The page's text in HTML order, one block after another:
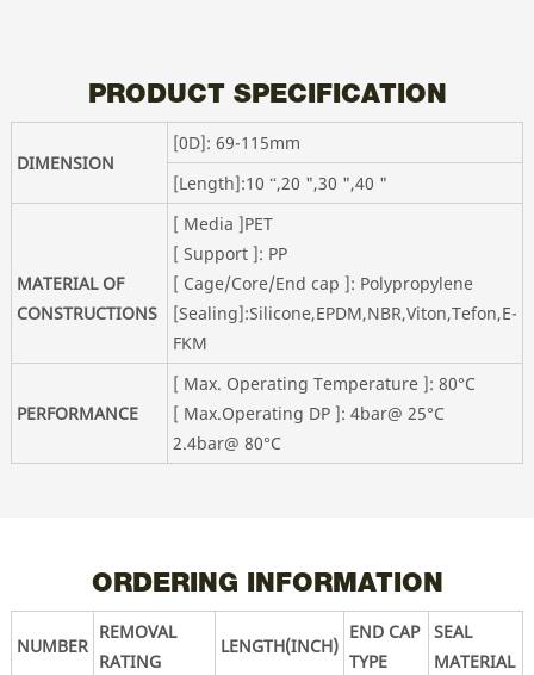
PRODUCT SPECIFICATION
DIMENSION
[0D]: 69-115mm
[Length]:10 “,20 ",30 ",40 "
MATERIAL OF
CONSTRUCTIONS
[ Media ]PET
[ Support ]: PP
[ Cage/Core/End cap ]: Polypropylene
[Sealing]:Silicone,EPDM,NBR,Viton,Tefon,E-
FKM
PERFORMANCE
[ Max. Operating Temperature ]: 80°C
[ Max.Operating DP ]: 4bar@ 25°C
2.4bar@ 80°C
ORDERING INFORMATION
NUMBER
REMOVAL
RATING
LENGTH(INCH)
END CAP
TYPE
SEAL
MATERIAL